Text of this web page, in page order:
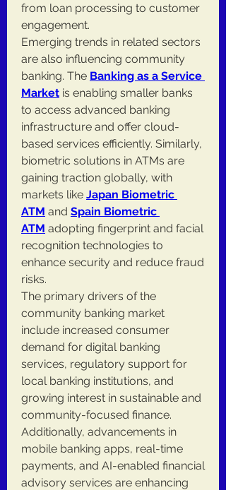
from loan processing to customer
engagement.
Emerging trends in related sectors
are also influencing community
banking. The Banking as a Service
Market is enabling smaller banks
to access advanced banking
infrastructure and offer cloud-
based services efficiently. Similarly,
biometric solutions in ATMs are
gaining traction globally, with
markets like Japan Biometric
ATM and Spain Biometric
ATM adopting fingerprint and facial
recognition technologies to
enhance security and reduce fraud
risks.
The primary drivers of the
community banking market
include increased consumer
demand for digital banking
services, regulatory support for
local banking institutions, and
growing interest in sustainable and
community-focused finance.
Additionally, advancements in
mobile banking apps, real-time
payments, and AI-enabled financial
advisory services are enhancing